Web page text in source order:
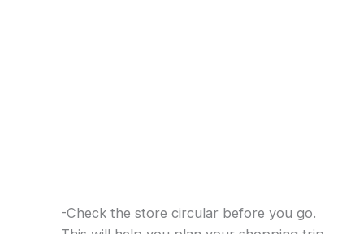
-Check the store circular before you go.